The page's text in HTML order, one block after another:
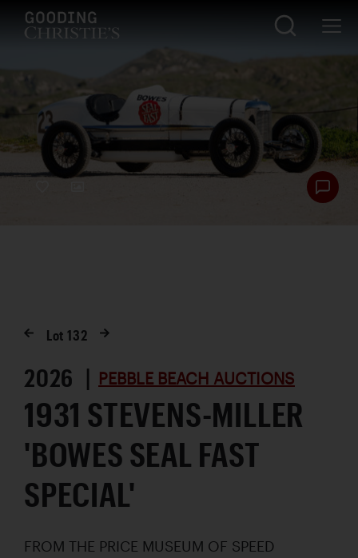
Lot132
2026 | PEBBLE BEACH AUCTIONS
1931 STEVENS-MILLER
'BOWES SEAL FAST
SPECIAL'
FROM THE PRICE MUSEUM OF SPEED